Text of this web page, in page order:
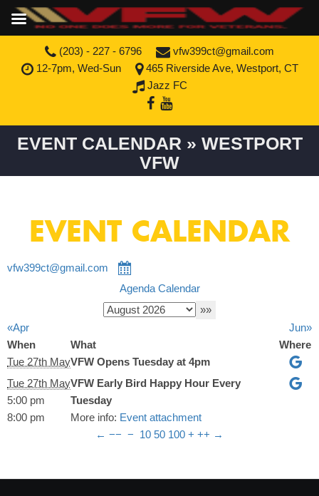
(203) - 227 - 6796
vfw399ct@gmail.com
12-7pm, Wed-Sun
465 Riverside Ave, Westport, CT
Jazz FC
EVENT CALENDAR » WESTPORT
VFW
EVENT CALENDAR
vfw399ct@gmail.com
Agenda Calendar
«Apr
Jun»
When
What
Where
Tue 27th MayVFW Opens Tuesday at 4pm
Tue 27th May
5:00 pm
8:00 pm
VFW Early Bird Happy Hour Every
Tuesday
More info: Event attachment
← −− − 10 50 100 + ++ →